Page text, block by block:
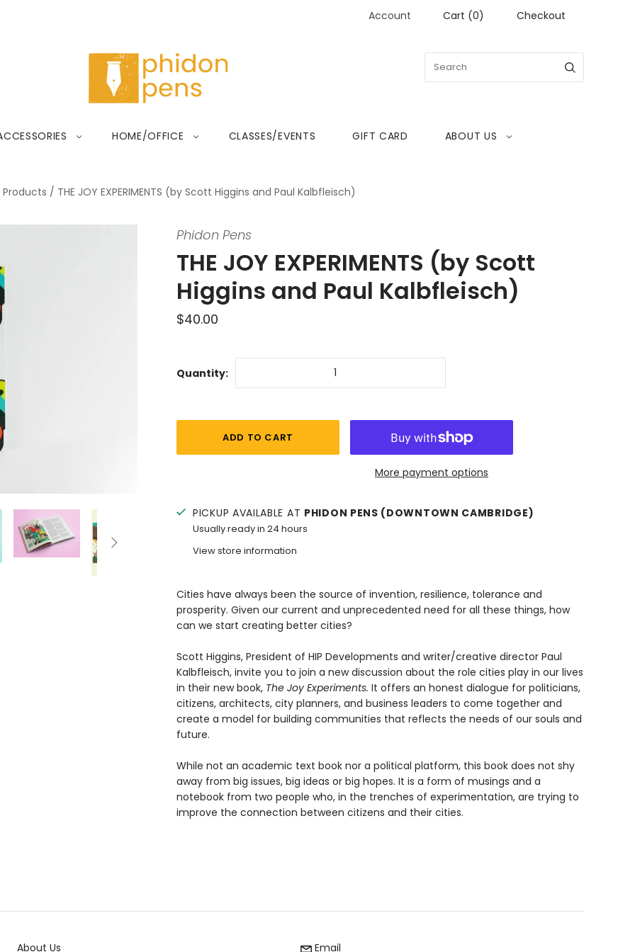
Account Cart (0) Checkout
HOME/OFFICE CLASSES/EVENTS GIFT CARD ABOUT US
Products / THE JOY EXPERIMENTS (by Scott Higgins and Paul Kalbfleisch)

Phidon Pens
THE JOY EXPERIMENTS (by Scott
Higgins and Paul Kalbfleisch)
$40.00
Quantity:
More payment options
PICKUP AVAILABLE AT PHIDON PENS (DOWNTOWN CAMBRIDGE)
Usually ready in 24 hours
View store information
Cities have always been the source of invention, resilience, tolerance and
prosperity. Given our current and unprecedented need for all these things, how
can we start creating better cities?
Scott Higgins, President of HIP Developments and writer/creative director Paul
Kalbfleisch, invite you to join a new discussion about the role cities play in our lives
in their new book, The Joy Experiments. It offers an honest dialogue for politicians,
citizens, architects, city planners, and business leaders to come together and
create a model for building communities that reflects the needs of our souls and
future.
While not an academic text book nor a political platform, this book does not shy
away from big issues, big ideas or big hopes. It is a form of musings and a
notebook from two people who, in the trenches of experimentation, are trying to
improve the connection between citizens and their cities.
About Us Email